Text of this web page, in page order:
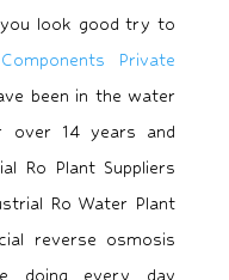
you look good try to
Private
been in the water
over 14 years and
Ro Plant Suppliers
Ro Water Plant
reverse osmosis
doing every day